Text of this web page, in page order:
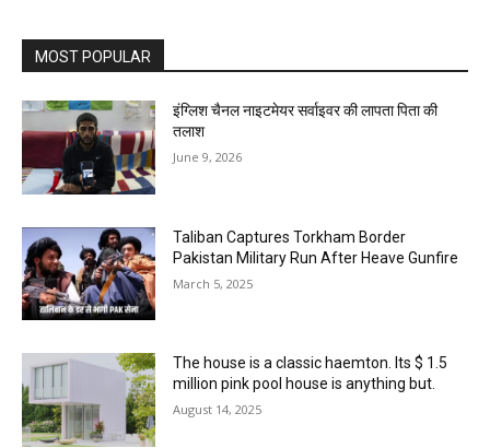
MOST POPULAR
इंग्लिश चैनल नाइटमेयर सर्वाइवर की लापता पिता की
तलाश
June 9, 2026
Taliban Captures Torkham Border
Pakistan Military Run After Heave Gunfire
March 5, 2025
The house is a classic haemton. Its $ 1.5
million pink pool house is anything but.
August 14, 2025